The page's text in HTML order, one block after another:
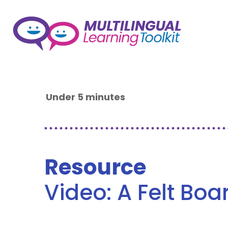
Under 5 minutes
Resource
Video: A Felt